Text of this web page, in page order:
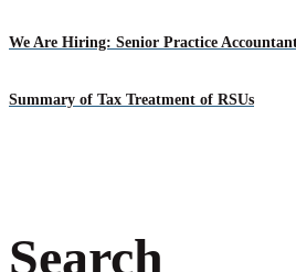
We Are Hiring: Senior Practice
Summary of Tax Treatment of RSUs
Search